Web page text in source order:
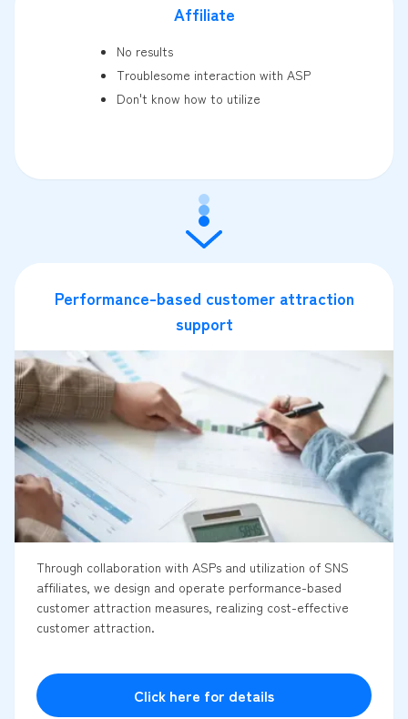
Affiliate
No results
Troublesome interaction with ASP
Don't know how to utilize
Performance-based customer attraction
support
Through collaboration with ASPs and utilization of SNS
affiliates, we design and operate performance-based
customer attraction measures, realizing cost-effective
customer attraction.
Click here for details